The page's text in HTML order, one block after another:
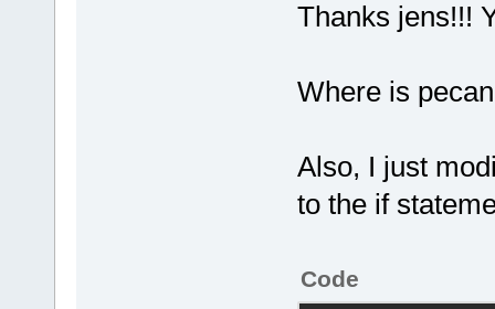
Thanks jens!!!
Where is
Also, I just
to the if
Code